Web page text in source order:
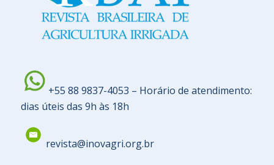
+55 88 9837-4053 – Horário de atendimento:
dias úteis das 9h às 18h
revista@inovagri.org.br